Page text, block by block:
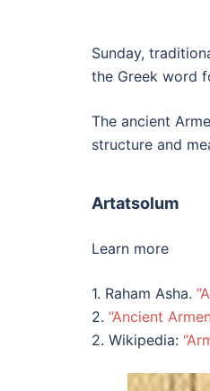
Sunday,
the Greek word
The ancient
structure and
Artatsolum
Learn more
1. Raham Asha.
2. “Ancient
2. Wikipedia: